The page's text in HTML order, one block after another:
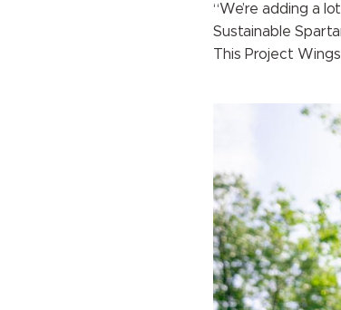
“We’re adding a
Sustainable
This Project